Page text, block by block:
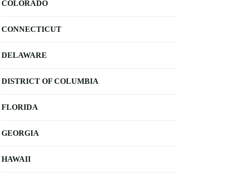
COLORADO
CONNECTICUT
DELAWARE
DISTRICT OF COLUMBIA
FLORIDA
GEORGIA
HAWAII